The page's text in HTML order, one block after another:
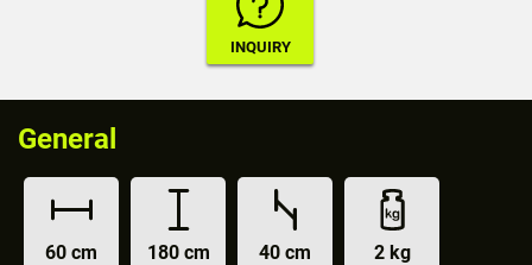
General
60 cm 180 cm 40 cm 2 kg